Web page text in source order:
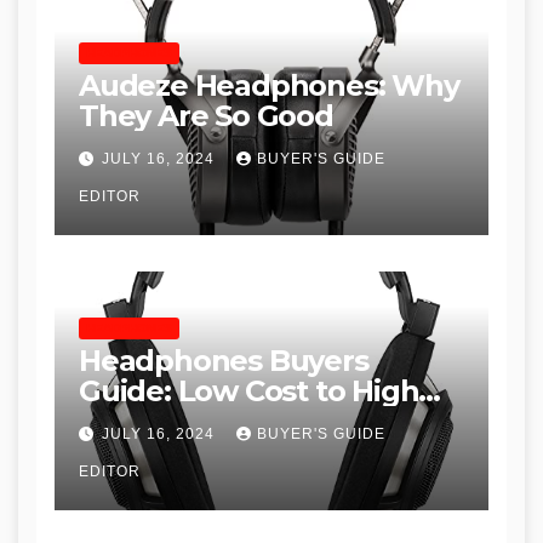
Audeze Headphones: Why
They Are So Good
JULY 16, 2024 BUYER'S GUIDE
EDITOR
Headphones Buyers
Guide: Low Cost to High
End, Pros and Cons, and
Recommendations
JULY 16, 2024 BUYER'S GUIDE
EDITOR